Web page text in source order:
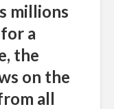
millions
a
the
on the
all